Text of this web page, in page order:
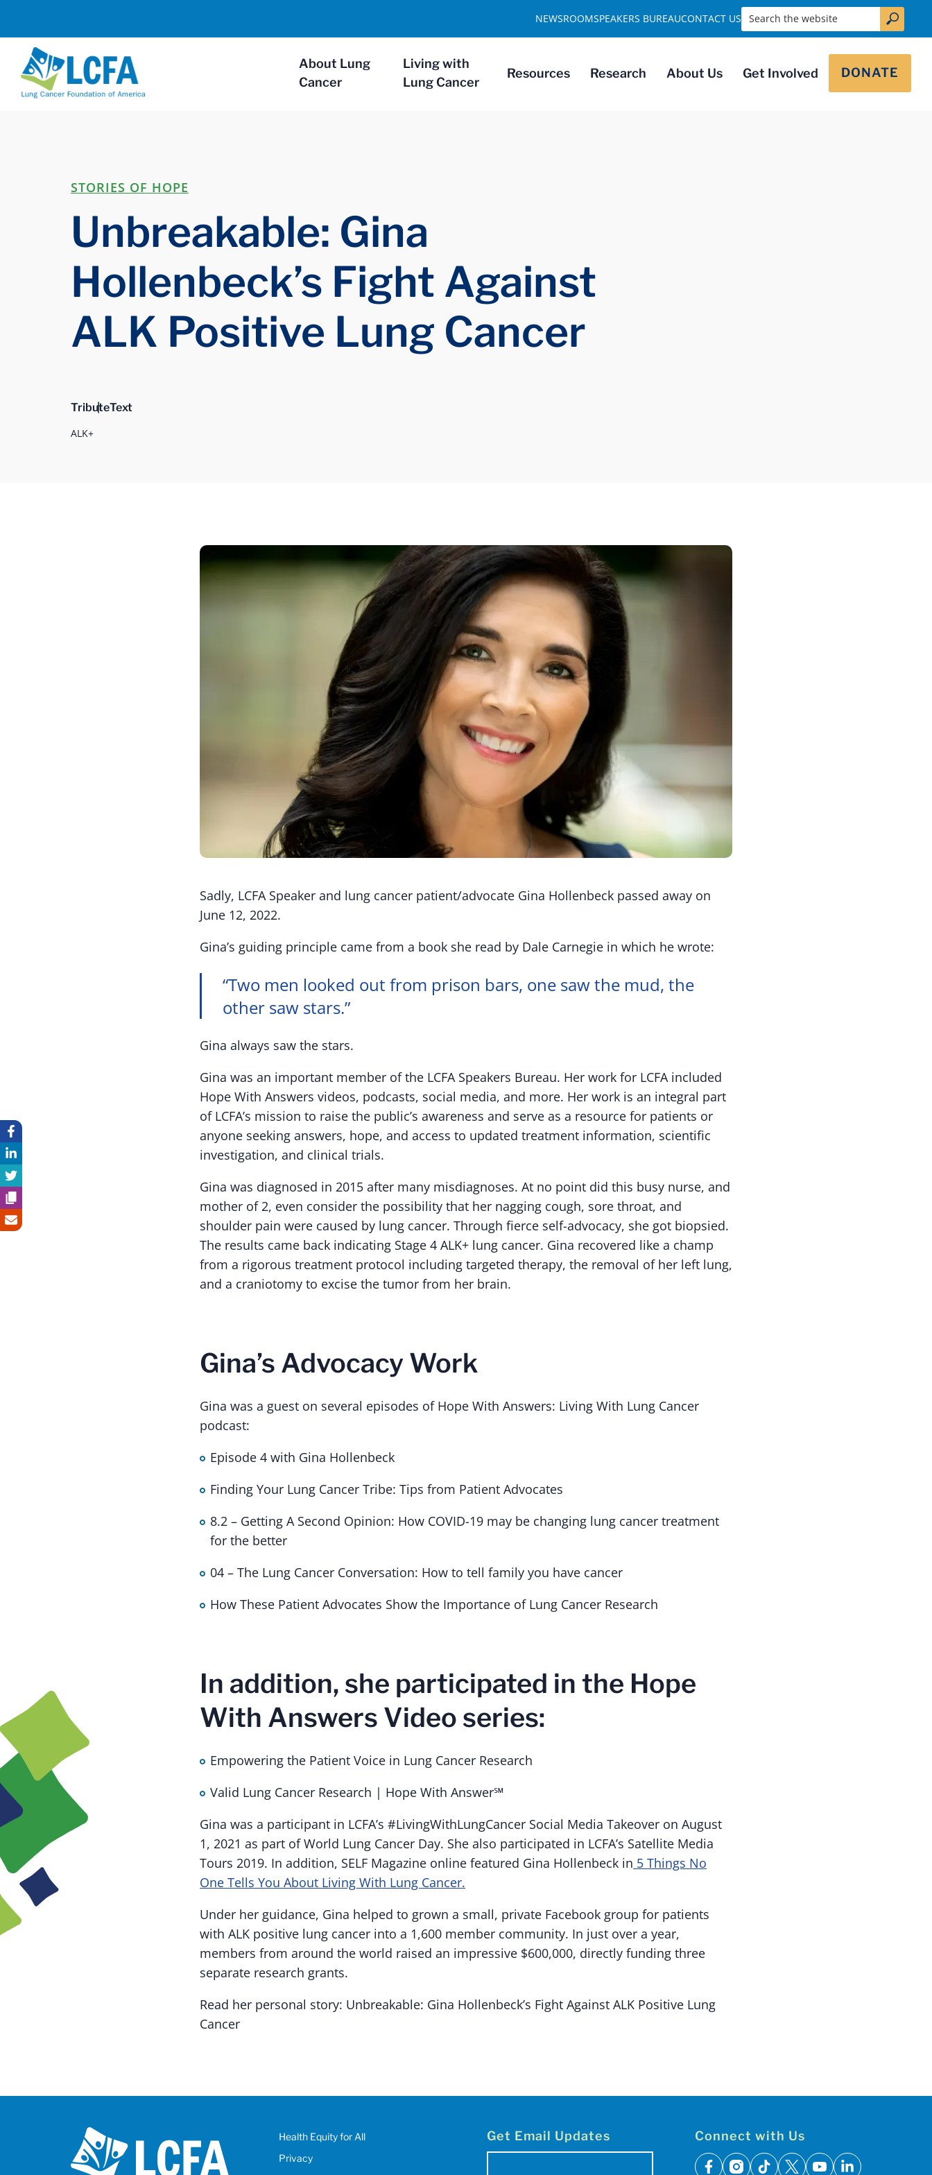
About Lung
Cancer
Living with
Lung Cancer
Resources Research About Us Get Involved DONATE
NEWSROOMSPEAKERS BUREAUCONTACT US Search the website
STORIES OF HOPE
Unbreakable: Gina
Hollenbeck’s Fight Against
ALK Positive Lung Cancer
TributeText
ALK+
Sadly, LCFA Speaker and lung cancer patient/advocate Gina Hollenbeck passed away on
June 12, 2022.
Gina’s guiding principle came from a book she read by Dale Carnegie in which he wrote:
“Two men looked out from prison bars, one saw the mud, the
other saw stars.”
Gina always saw the stars.
Gina was an important member of the LCFA Speakers Bureau. Her work for LCFA included
Hope With Answers videos, podcasts, social media, and more. Her work is an integral part
of LCFA’s mission to raise the public’s awareness and serve as a resource for patients or
anyone seeking answers, hope, and access to updated treatment information, scientific
investigation, and clinical trials.
Gina was diagnosed in 2015 after many misdiagnoses. At no point did this busy nurse, and
mother of 2, even consider the possibility that her nagging cough, sore throat, and
shoulder pain were caused by lung cancer. Through fierce self-advocacy, she got biopsied.
The results came back indicating Stage 4 ALK+ lung cancer. Gina recovered like a champ
from a rigorous treatment protocol including targeted therapy, the removal of her left lung,
and a craniotomy to excise the tumor from her brain.
Gina’s Advocacy Work
Gina was a guest on several episodes of Hope With Answers: Living With Lung Cancer
podcast:
Episode 4 with Gina Hollenbeck
Finding Your Lung Cancer Tribe: Tips from Patient Advocates
8.2 – Getting A Second Opinion: How COVID-19 may be changing lung cancer treatment
for the better
04 – The Lung Cancer Conversation: How to tell family you have cancer
How These Patient Advocates Show the Importance of Lung Cancer Research
In addition, she participated in the Hope
With Answers Video series:
Empowering the Patient Voice in Lung Cancer Research
Valid Lung Cancer Research | Hope With Answer℠
Gina was a participant in LCFA’s #LivingWithLungCancer Social Media Takeover on August
1, 2021 as part of World Lung Cancer Day. She also participated in LCFA’s Satellite Media
Tours 2019. In addition, SELF Magazine online featured Gina Hollenbeck in 5 Things No
One Tells You About Living With Lung Cancer.
Under her guidance, Gina helped to grown a small, private Facebook group for patients
with ALK positive lung cancer into a 1,600 member community. In just over a year,
members from around the world raised an impressive $600,000, directly funding three
separate research grants.
Read her personal story: Unbreakable: Gina Hollenbeck’s Fight Against ALK Positive Lung
Cancer
Health Equity for All
Privacy
Get Email Updates Connect with Us